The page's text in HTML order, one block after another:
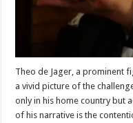
Theo de Jager, a prominent
a vivid picture of the
only in his home country but
of his narrative is the